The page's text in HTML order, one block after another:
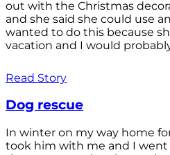
out with the Christmas
and she said she could use
wanted to do this because
vacation and I would
Read Story
Dog rescue
In winter on my way home
took him with me and I